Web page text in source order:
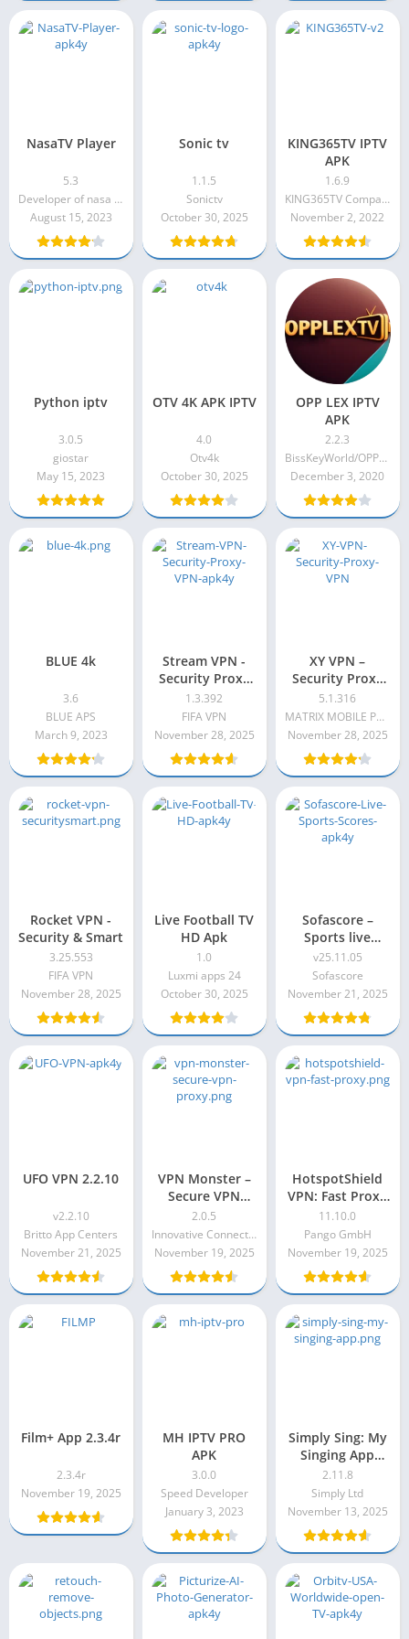
NasaTV Player
5.3
Developer of nasa player
August 15, 2023
Sonic tv
1.1.5
Sonictv
October 30, 2025
KING365TV IPTV
APK
1.6.9
KING365TV Company
November 2, 2022
Python iptv
3.0.5
giostar
May 15, 2023
OTV 4K APK IPTV
4.0
Otv4k
October 30, 2025
OPP LEX IPTV
APK
2.2.3
BissKeyWorld/OPPLEXTV
December 3, 2020
BLUE 4k
3.6
BLUE APS
March 9, 2023
Stream VPN -
Security Proxy
VPN
1.3.392
FIFA VPN
November 28, 2025
XY VPN –
Security Proxy
VPN VIP
Premium Apk
5.1.316
5.1.316
MATRIX MOBILE PTE. LTD
November 28, 2025
Rocket VPN -
Security & Smart
3.25.553
FIFA VPN
November 28, 2025
Live Football TV
HD Apk
1.0
Luxmi apps 24
October 30, 2025
Sofascore –
Sports live
scores
v25.11.05
Sofascore
November 21, 2025
UFO VPN 2.2.10
v2.2.10
Britto App Centers
November 21, 2025
VPN Monster –
Secure VPN
Proxy 2.0.5
2.0.5
Innovative Connecting
November 19, 2025
HotspotShield
VPN: Fast Proxy
Premium Apk
11.10.0
11.10.0
Pango GmbH
November 19, 2025
Film+ App 2.3.4r
2.3.4r
November 19, 2025
MH IPTV PRO
APK
3.0.0
Speed Developer
January 3, 2023
Simply Sing: My
Singing App
2.11.8
2.11.8
Simply Ltd
November 13, 2025